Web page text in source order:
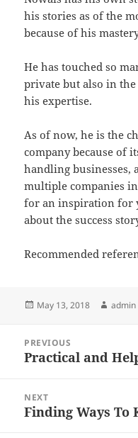
his stories as of the
because of his
He has touched so
private but also in
his expertise.
As of now, he is the
company because of
handling
multiple companies
for an inspiration for
about the success
Recommended
Posted
May 13, 2018 Author
admin
navigation
PREVIOUS
Previous
Practical and
NEXT
Next
Finding Ways To